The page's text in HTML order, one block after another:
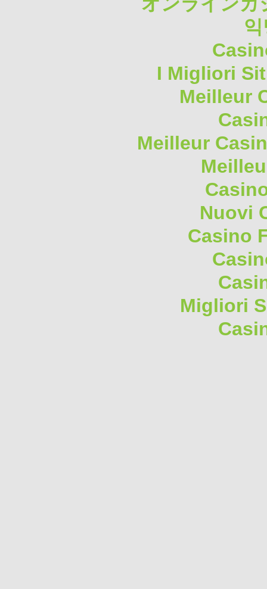
I Migliori
Meilleur
Meilleur
Nuovi
Casino
Migliori